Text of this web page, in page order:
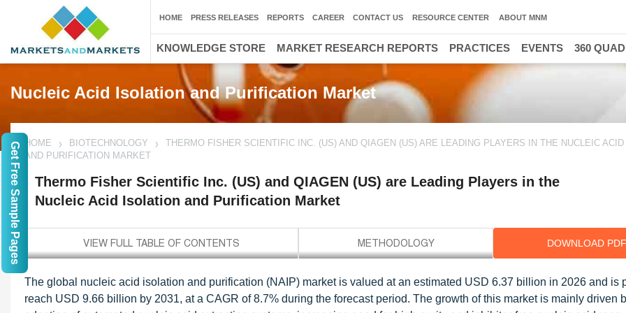
Nucleic Acid Isolation and Purification Market
HOME BIOTECHNOLOGY
THERMO FISHER SCIENTIFIC INC. (US) AND QIAGEN (US) ARE LEADING PLAYERS IN THE NUCLEIC ACID
AND PURIFICATION MARKET
Thermo Fisher Scientific Inc. (US) and QIAGEN (US) are Leading Players in the
Nucleic Acid Isolation and Purification Market
DOWNLOAD PDF
The global nucleic acid isolation and purification (NAIP) market is valued at an estimated USD 6.37 billion in 2026 and is
reach USD 9.66 billion by 2031, at a CAGR of 8.7% during the forecast period. The growth of this market is mainly driven
HOME PRESS RELEASES REPORTS CAREER CONTACT US RESOURCE CENTER ABOUT MNM
KNOWLEDGE STORE MARKET RESEARCH REPORTS PRACTICES EVENTS 360
Get Free Sample Pages